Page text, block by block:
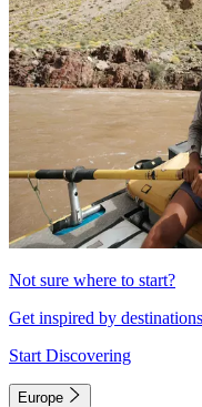
Not sure where to start?
Get inspired by
Start Discovering
Europe